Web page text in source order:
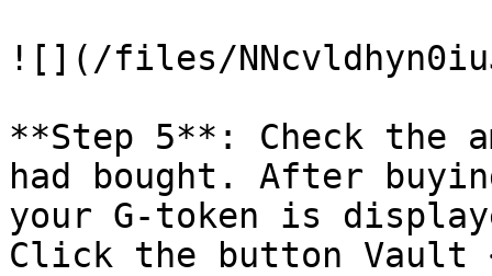
![](/files/
**Step 5**: Check the
had bought. After
your G-token is
Click the button Vault